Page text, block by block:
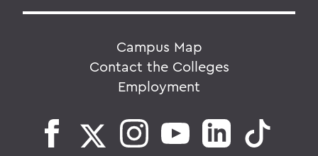
Campus Map
Contact the Colleges
Employment